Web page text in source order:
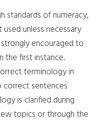
standards of numeracy,
unless necessary
encouraged to
the first instance.
terminology in
correct sentences
is clarified during
topics or through the